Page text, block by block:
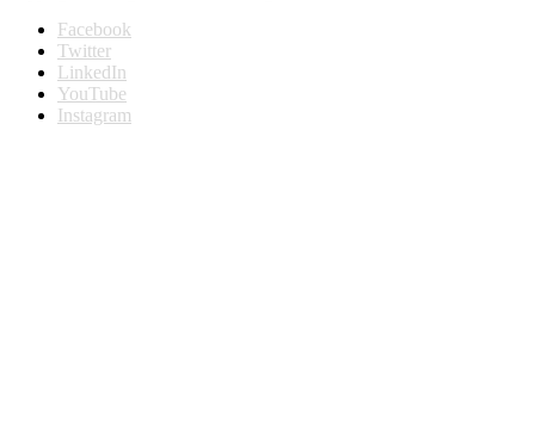
Facebook
Twitter
LinkedIn
YouTube
Instagram